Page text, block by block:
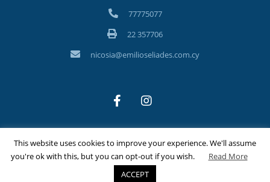
77775077
22 357706
nicosia@emilioseliades.com.cy
©Copyright 2026 Emilios Eliades Appliances Ltd | All Rights
Reserved
Designed & Developed by
This website uses cookies to improve your experience. We'll assume
you're ok with this, but you can opt-out if you wish.
Read More
ACCEPT